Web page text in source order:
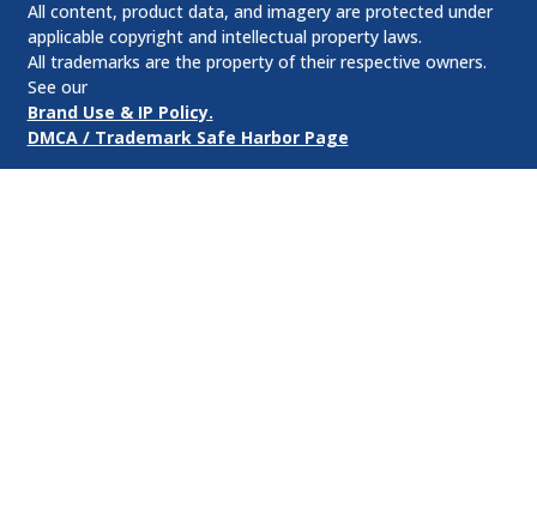
All content, product data, and imagery are protected under
applicable copyright and intellectual property laws.
All trademarks are the property of their respective owners.
See our
Brand Use & IP Policy.
DMCA / Trademark Safe Harbor Page